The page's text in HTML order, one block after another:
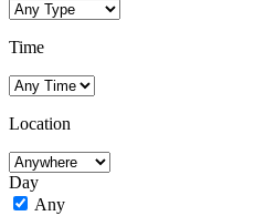
Time
Location
Day
Any